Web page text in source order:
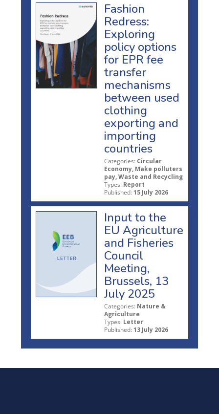
Fashion
Redress:
Exploring
policy options
for EPR fee
transfer
mechanisms
between used
clothing
exporting and
importing
countries
Categories: Circular
Economy, Make polluters
pay, Waste and Recycling
Types: Report
Published: 15 July 2026
Input to the
EU Agriculture
and Fisheries
Council
Meeting,
Brussels, 13
July 2025
Categories: Nature &
Agriculture
Types: Letter
Published: 13 July 2026